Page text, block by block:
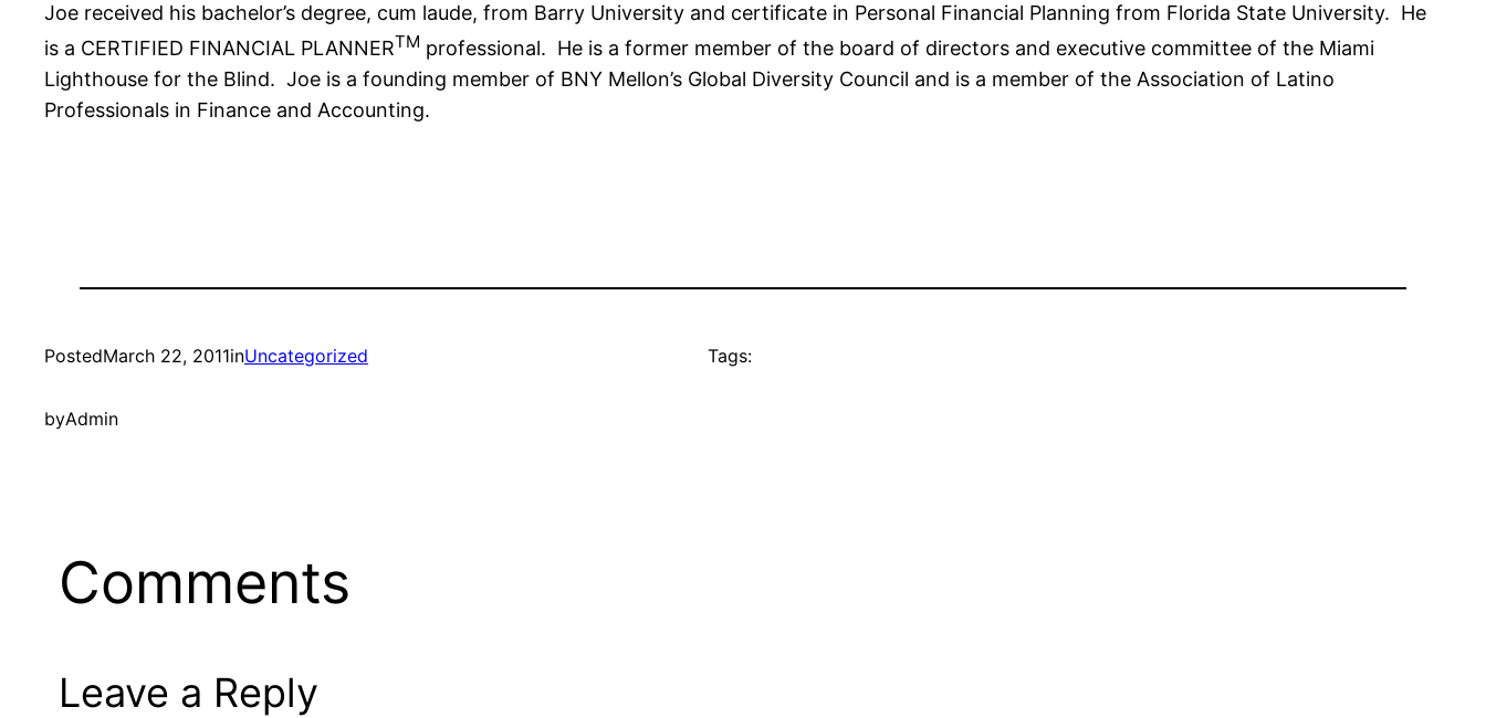
Joe received his bachelor’s degree, cum laude, from Barry University and certificate in Personal Financial Planning from Florida State University. He
is a CERTIFIED FINANCIAL PLANNERTM professional. He is a former member of the board of directors and executive committee of the Miami
Lighthouse for the Blind. Joe is a founding member of BNY Mellon’s Global Diversity Council and is a member of the Association of Latino
Professionals in Finance and Accounting.
PostedMarch 22, 2011inUncategorized
byAdmin
Tags:
Comments
Leave a Reply